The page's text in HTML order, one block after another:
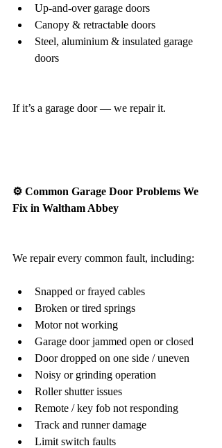
Up-and-over garage doors
Canopy & retractable doors
Steel, aluminium & insulated garage
doors
If it’s a garage door — we repair it.
⚙️ Common Garage Door Problems We
Fix in Waltham Abbey
We repair every common fault, including:
Snapped or frayed cables
Broken or tired springs
Motor not working
Garage door jammed open or closed
Door dropped on one side / uneven
Noisy or grinding operation
Roller shutter issues
Remote / key fob not responding
Track and runner damage
Limit switch faults